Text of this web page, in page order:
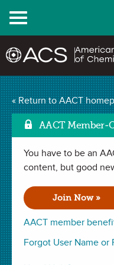
Menu
« Return to AACT
AACT Member-
You have to be an
content, but good
Join Now »
AACT member
Forgot User Name or
and
Reactions
Favorites)
LAB inClassification of
Temperature,Exothermic &
21, 2023.